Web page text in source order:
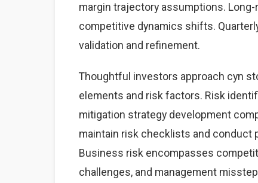
margin trajectory assumptions.
competitive dynamics shifts.
validation and refinement.
Thoughtful investors approach cyn
elements and risk factors. Risk
mitigation strategy development
maintain risk checklists and conduct
Business risk encompasses
challenges, and management